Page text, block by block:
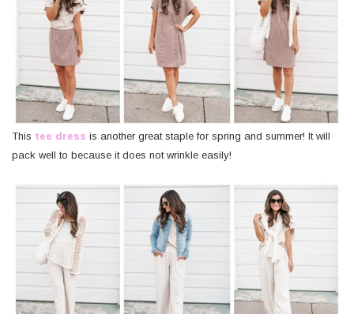
This tee dress is another great staple for spring and summer! It will
pack well to because it does not wrinkle easily!